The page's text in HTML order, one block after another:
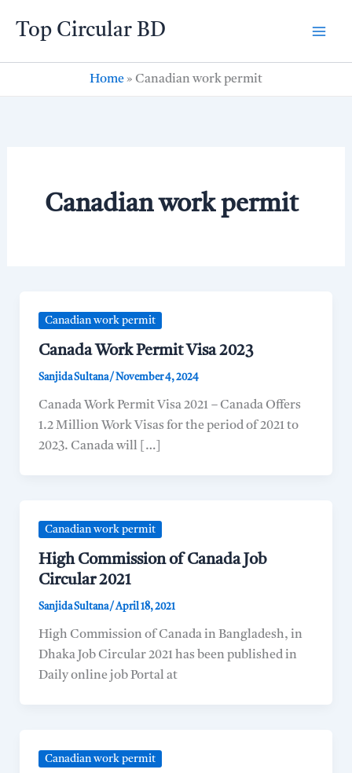
Top Circular BD
Home» Canadian work permit
Canadian work permit
Canadian work permit
Canada Work Permit Visa 2023
Sanjida Sultana/November 4, 2024
Canada Work Permit Visa 2021 – Canada Offers
1.2 Million Work Visas for the period of 2021 to
2023. Canada will […]
Canadian work permit
High Commission of Canada Job
Circular 2021
Sanjida Sultana/April 18, 2021
High Commission of Canada in Bangladesh, in
Dhaka Job Circular 2021 has been published in
Daily online job Portal at
Canadian work permit